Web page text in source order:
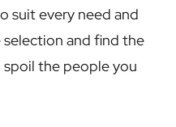
suit every need and
selection and find the
the people you